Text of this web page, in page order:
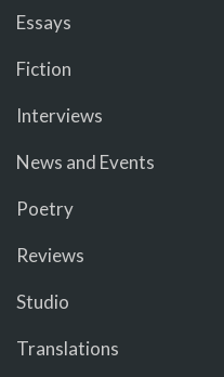
Essays
Fiction
Interviews
News and Events
Poetry
Reviews
Studio
Translations